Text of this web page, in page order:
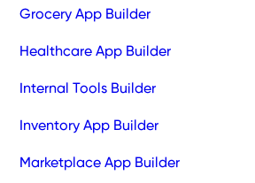
Grocery App Builder
Healthcare App Builder
Internal Tools Builder
Inventory App Builder
Marketplace App Builder